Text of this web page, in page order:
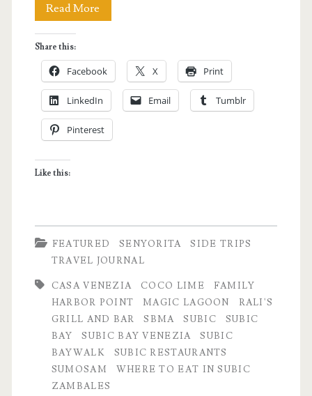
Read More
with
the
Grandparents
â€“
Share this:
Facebook X Print
LinkedIn Email Tumblr
Pinterest
Like this:
FEATURED SENYORITA
SIDE TRIPS
TRAVEL JOURNAL
CASA VENEZIA COCO LIME
FAMILY
HARBOR POINT
MAGIC LAGOON
RALI'S
GRILL AND BAR
SBMA SUBIC
SUBIC
BAY
SUBIC BAY VENEZIA
SUBIC
BAYWALK
SUBIC RESTAURANTS
SUMOSAM
WHERE TO EAT IN SUBIC
ZAMBALES